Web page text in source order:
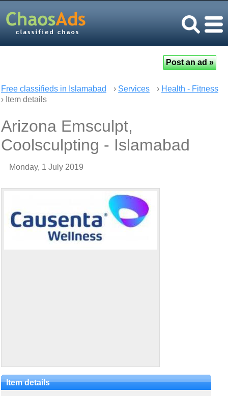
Free classifieds in Islamabad › Services › Health - Fitness
› Item details
Arizona Emsculpt,
Coolsculpting - Islamabad
Monday, 1 July 2019
Item details